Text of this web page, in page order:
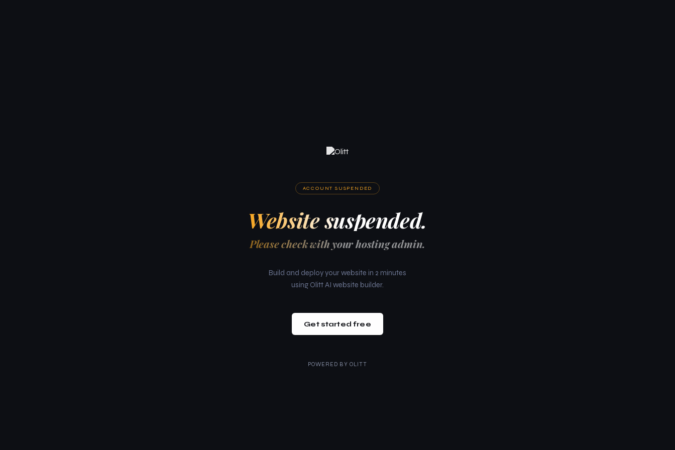
ACCOUNT SUSPENDED
Website suspended.
Please check with your hosting admin.
Build and deploy your website in 2 minutes
using Olitt AI website builder.
Get started free
POWERED BY OLITT